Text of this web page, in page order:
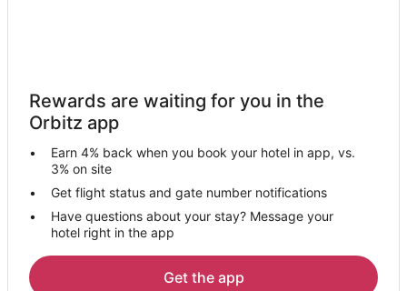
Hostels in Coslada
Coslada Hotels
Apartments in Feria de Madrid Station
Colmenar de Oreja Hotels
Tielmes Hotels
Condo Rentals in Getafe
Hostels in Getafe
Rewards are waiting for you in the
Orbitz app
Earn 4% back when you book your hotel in app, vs.
3% on site
Get flight status and gate number notifications
Have questions about your stay? Message your
hotel right in the app
Get the app